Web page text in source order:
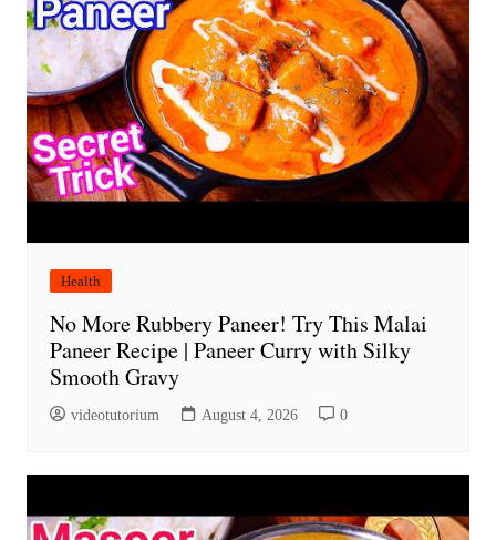
Health
No More Rubbery Paneer! Try This Malai
Paneer Recipe | Paneer Curry with Silky
Smooth Gravy
videotutorium August 4, 2026 0